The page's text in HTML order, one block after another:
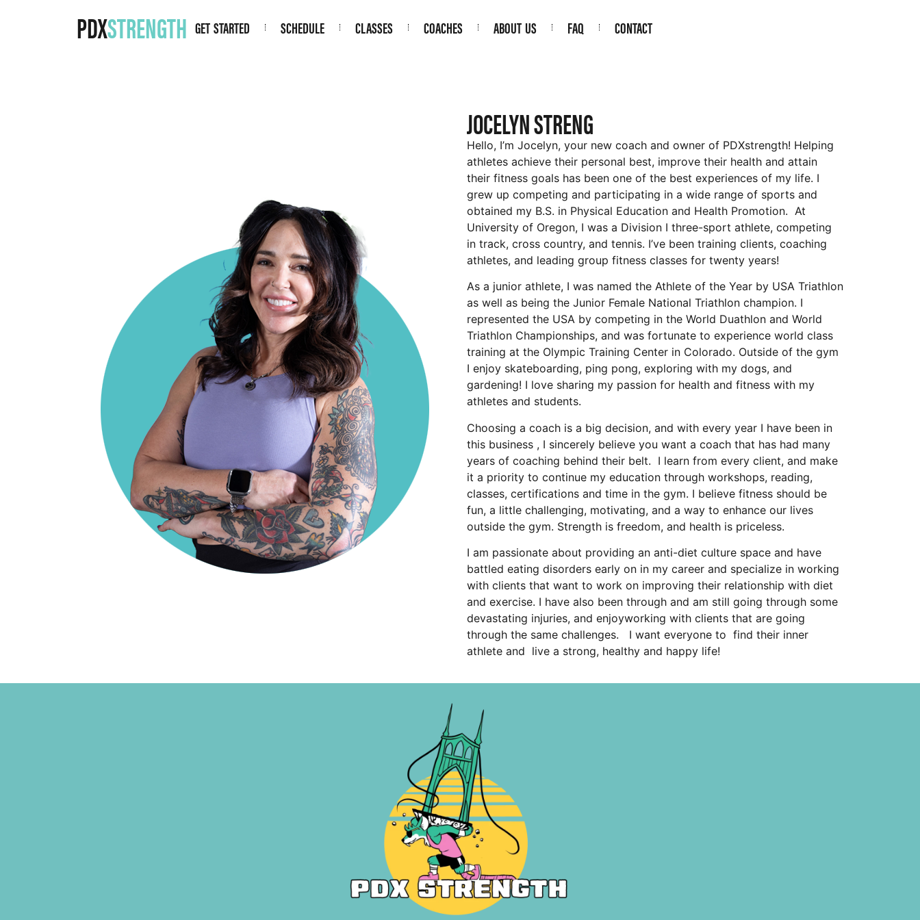
PDXSTRENGTH GET STARTED SCHEDULE CLASSES COACHES ABOUT US FAQ CONTACT
JOCELYN STRENG
Hello, I’m Jocelyn, your new coach and owner of PDXstrength! Helping
athletes achieve their personal best, improve their health and attain
their fitness goals has been one of the best experiences of my life. I
grew up competing and participating in a wide range of sports and
obtained my B.S. in Physical Education and Health Promotion. At
University of Oregon, I was a Division I three-sport athlete, competing
in track, cross country, and tennis. I’ve been training clients, coaching
athletes, and leading group fitness classes for twenty years!
As a junior athlete, I was named the Athlete of the Year by USA Triathlon
as well as being the Junior Female National Triathlon champion. I
represented the USA by competing in the World Duathlon and World
Triathlon Championships, and was fortunate to experience world class
training at the Olympic Training Center in Colorado. Outside of the gym
I enjoy skateboarding, ping pong, exploring with my dogs, and
gardening! I love sharing my passion for health and fitness with my
athletes and students.
Choosing a coach is a big decision, and with every year I have been in
this business , I sincerely believe you want a coach that has had many
years of coaching behind their belt. I learn from every client, and make
it a priority to continue my education through workshops, reading,
classes, certifications and time in the gym. I believe fitness should be
fun, a little challenging, motivating, and a way to enhance our lives
outside the gym. Strength is freedom, and health is priceless.
I am passionate about providing an anti-diet culture space and have
battled eating disorders early on in my career and specialize in working
with clients that want to work on improving their relationship with diet
and exercise. I have also been through and am still going through some
devastating injuries, and enjoyworking with clients that are going
through the same challenges. I want everyone to find their inner
athlete and live a strong, healthy and happy life!